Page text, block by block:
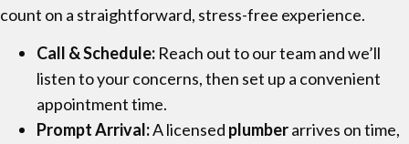
count on a straightforward, stress-free experience.
Call & Schedule: Reach out to our team and we’ll
listen to your concerns, then set up a convenient
appointment time.
Prompt Arrival:A licensed plumberarrives on time,